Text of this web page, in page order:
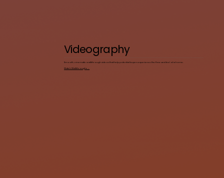
Videography
Smooth, cinematic walkthrough videos that help potential buyers experience the flow and feel of a home.
Watch Walkthroughs →